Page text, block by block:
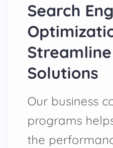
Search
Streamline
Solutions
Our business
programs
the